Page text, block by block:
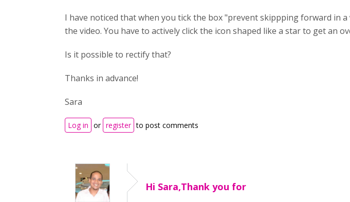
I have noticed that when you tick the box "prevent skippping forward in
the video. You have to actively click the icon shaped like a star to get an
Is it possible to rectify that?
Thanks in advance!
Sara
Log in or register to post comments
Hi Sara,Thank you for